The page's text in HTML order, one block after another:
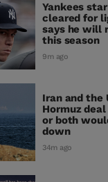
Yankees
cleared for
says he will
this season
9m ago
Iran and the
Hormuz
or both
down
34m ago